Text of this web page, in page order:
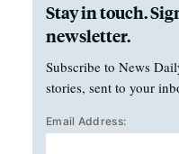
Stay in touch.
newsletter.
Subscribe to News
stories, sent to your
Email Address: